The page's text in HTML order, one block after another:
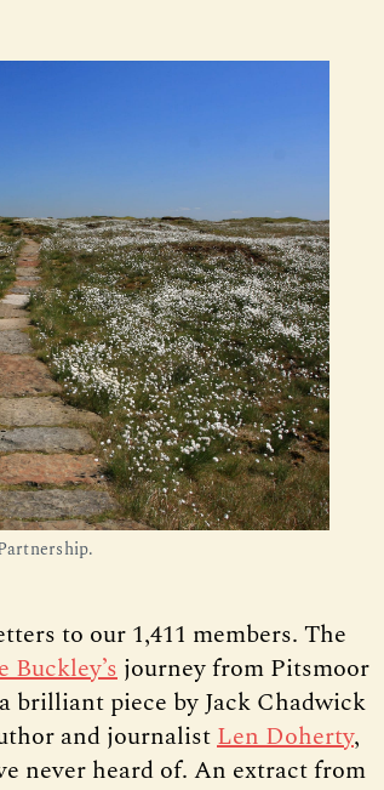
to our 1,411 members. The
Buckley’s journey from Pitsmoor
brilliant piece by Jack Chadwick
and journalistLen Doherty,
never heard of. An extract from